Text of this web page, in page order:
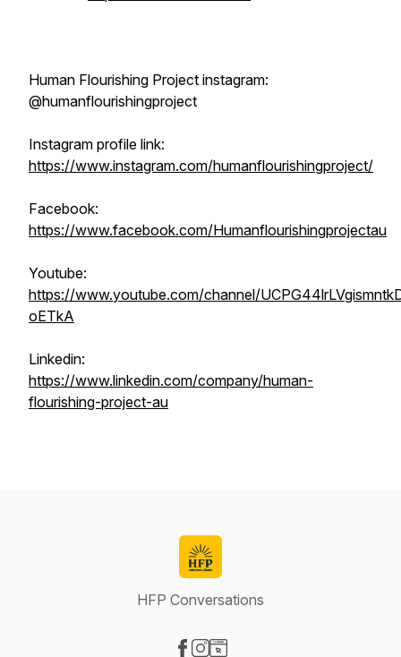
Human Flourishing Project instagram:
@humanflourishingproject
Instagram profile link:
https://www.instagram.com/humanflourishingproject/
Facebook:
https://www.facebook.com/Humanflourishingprojectau
Youtube:
https://www.youtube.com/channel/
oETkA
Linkedin:
https://www.linkedin.com/company/human-
flourishing-project-au
HFP Conversations